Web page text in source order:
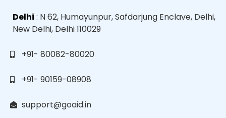
Delhi : N 62, Humayunpur, Safdarjung Enclave, Delhi,
New Delhi, Delhi 110029
+91- 80082-80020
+91- 90159-08908
support@goaid.in